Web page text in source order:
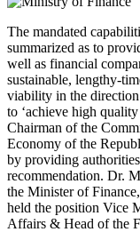
The mandated
summarized as to
well as financial
sustainable, lengthy-
viability in the
to ‘achieve high
Chairman of the
Economy of the
by providing
recommendation. Dr.
the Minister of
held the position Vice
Affairs & Head of the